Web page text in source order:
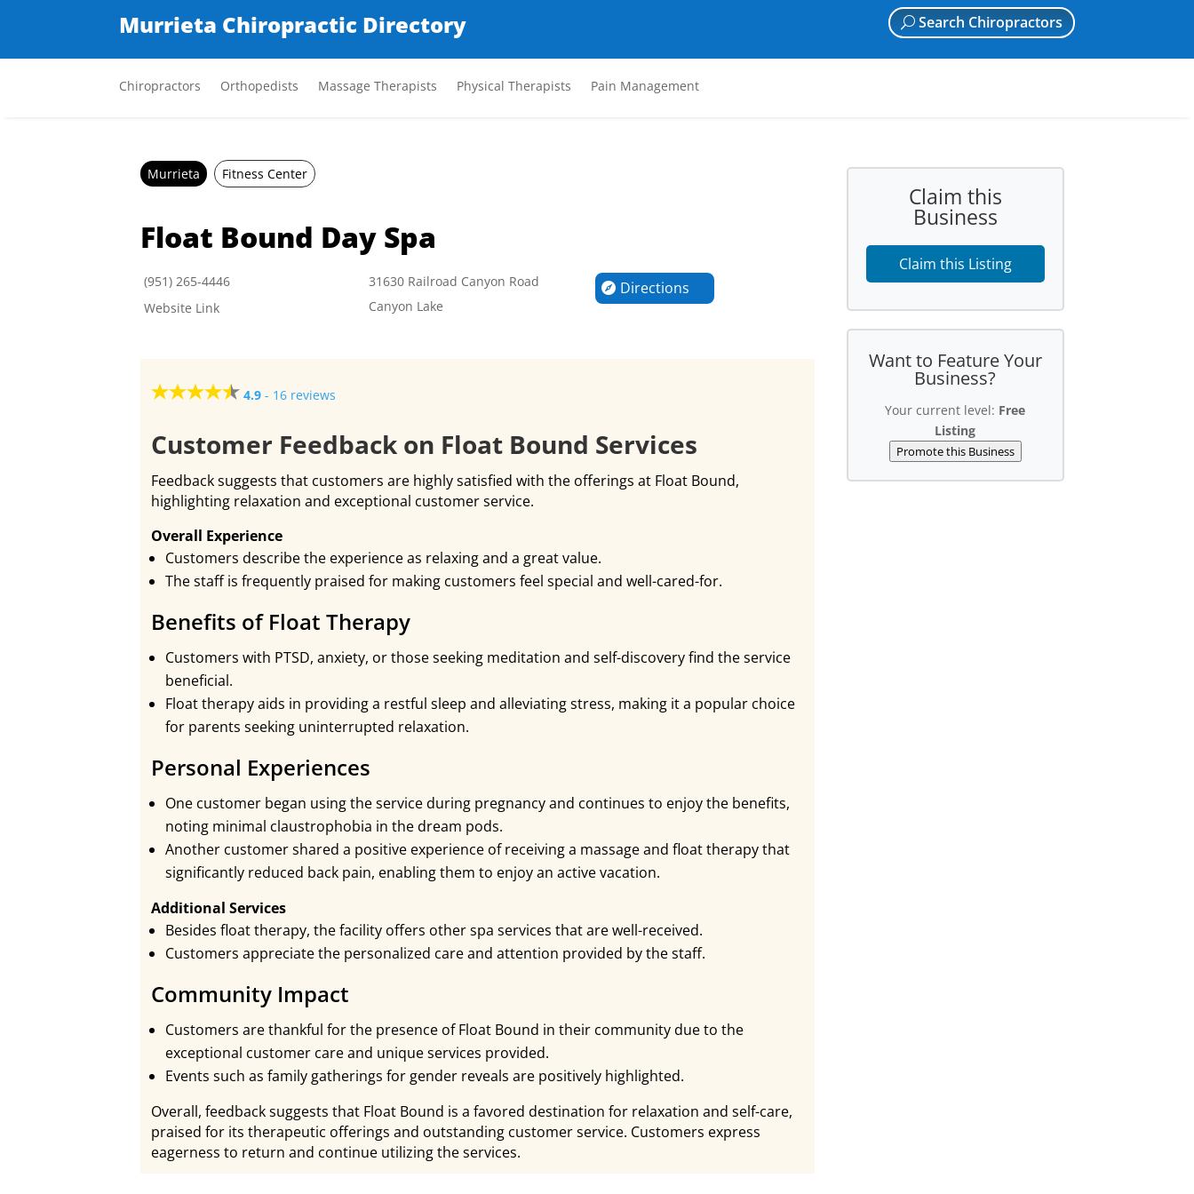
Murrieta Chiropractic Directory Search Chiropractors
Chiropractors Orthopedists Massage Therapists Physical Therapists Pain Management
Murrieta Fitness Center
Float Bound Day Spa
(951) 265-4446
Website Link
31630 Railroad Canyon Road
Canyon Lake
Directions
4.9 - 16 reviews
Customer Feedback on Float Bound Services
Feedback suggests that customers are highly satisfied with the offerings at Float Bound,
highlighting relaxation and exceptional customer service.
Overall Experience
Customers describe the experience as relaxing and a great value.
The staff is frequently praised for making customers feel special and well-cared-for.
Benefits of Float Therapy
Customers with PTSD, anxiety, or those seeking meditation and self-discovery find the service
beneficial.
Float therapy aids in providing a restful sleep and alleviating stress, making it a popular choice
for parents seeking uninterrupted relaxation.
Personal Experiences
One customer began using the service during pregnancy and continues to enjoy the benefits,
noting minimal claustrophobia in the dream pods.
Another customer shared a positive experience of receiving a massage and float therapy that
significantly reduced back pain, enabling them to enjoy an active vacation.
Additional Services
Besides float therapy, the facility offers other spa services that are well-received.
Customers appreciate the personalized care and attention provided by the staff.
Community Impact
Customers are thankful for the presence of Float Bound in their community due to the
exceptional customer care and unique services provided.
Events such as family gatherings for gender reveals are positively highlighted.
Overall, feedback suggests that Float Bound is a favored destination for relaxation and self-care,
praised for its therapeutic offerings and outstanding customer service. Customers express
eagerness to return and continue utilizing the services.
Claim this
Business
Claim this Listing
Want to Feature Your
Business?
Your current level: Free
Listing
Promote this Business